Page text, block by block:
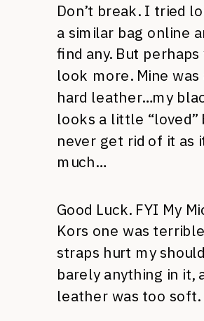
Don’t break. I tried
a similar bag online
find any. But perhaps
look more. Mine was
hard leather…my
looks a little
never get rid of it as
much…
Good Luck. FYI My
Kors one was
straps hurt my
barely anything in it,
leather was too soft.